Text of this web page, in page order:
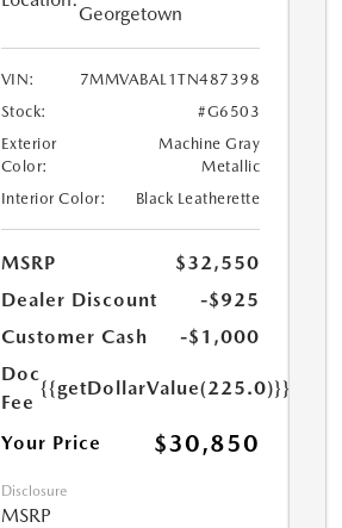
Georgetown
VIN:
7MMVABAL1TN487398
Stock:
#G6503
Exterior
Color:
Machine Gray
Metallic
Interior Color:
Black Leatherette
MSRP
$32,550
Dealer Discount
-$925
Customer Cash
-$1,000
Doc
Fee
{{getDollarValue(225.0)}}
Your Price $30,850
Disclosure
MSRP